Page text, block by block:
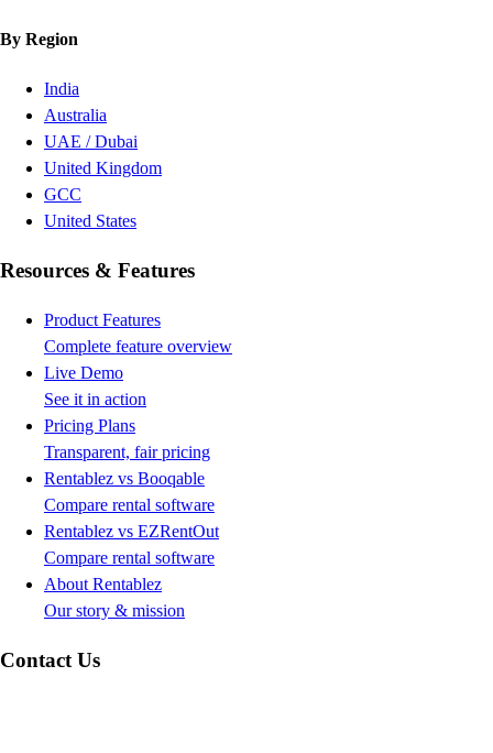
By Region
India
Australia
UAE / Dubai
United Kingdom
GCC
United States
Resources & Features
Product Features
Complete feature overview
Live Demo
See it in action
Pricing Plans
Transparent, fair pricing
Rentablez vs Booqable
Compare rental software
Rentablez vs EZRentOut
Compare rental software
About Rentablez
Our story & mission
Contact Us